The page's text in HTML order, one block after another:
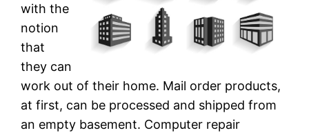
with the
notion
that
they can
work out of their home. Mail order products,
at first, can be processed and shipped from
an empty basement. Computer repair